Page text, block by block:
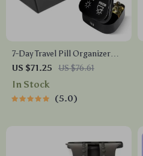
7-Day Travel Pill Organizer
with 3 Daily Compartments –
Compact & Spill-Proof
US $71.25 US $76.61
In Stock
5.0